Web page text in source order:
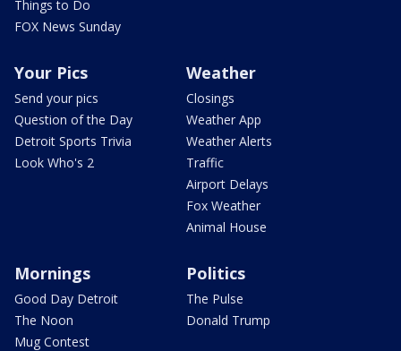
Things to Do
FOX News Sunday
Your Pics
Send your pics
Question of the Day
Detroit Sports Trivia
Look Who's 2
Weather
Closings
Weather App
Weather Alerts
Traffic
Airport Delays
Fox Weather
Animal House
Mornings
Good Day Detroit
The Noon
Mug Contest
Politics
The Pulse
Donald Trump